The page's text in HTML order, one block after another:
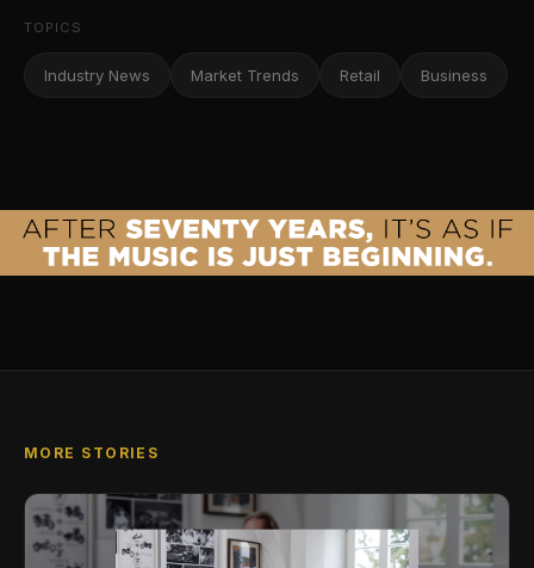
TOPICS
Industry News Market Trends Retail Business
MORE STORIES